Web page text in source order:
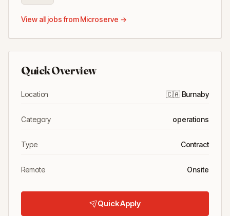
View all jobs fromMicroserve →
Quick Overview
Location 🇨🇦 Burnaby
Category operations
Type Contract
Remote Onsite
Quick Apply